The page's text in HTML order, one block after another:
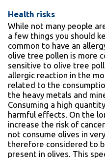
Health risks
While not many people
a few things you should
common to have an
olive tree pollen is more
sensitive to olive tree
allergic reaction in the
related to the
the heavy metals and
Consuming a high
harmful effects. On the
increase the risk of
not consume olives in
therefore considered to
present in olives. This